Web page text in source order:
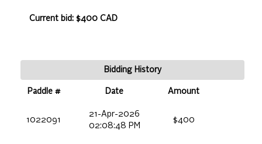
Current bid: $400 CAD
Bidding History
Paddle # Date Amount
1022091
21-Apr-2026
02:08:48 PM
$400